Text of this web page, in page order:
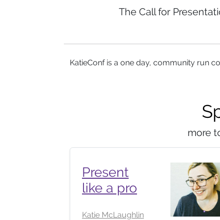
The Call for
KatieConf is a one day, community run
more
Present
like a pro
Katie McLaughlin